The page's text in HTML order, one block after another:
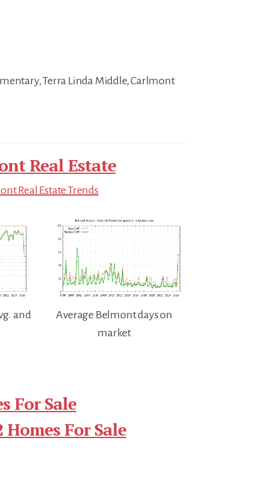
Terra Linda Middle, Carlmont
Real Estate
Real Estate Trends
and
Average Belmont days on
market
For Sale
Homes For Sale